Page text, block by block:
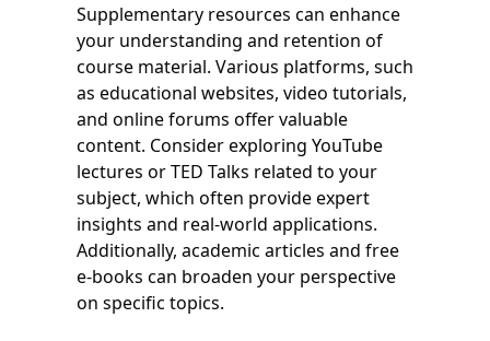
Supplementary resources can enhance
your understanding and retention of
course material. Various platforms, such
as educational websites, video tutorials,
and online forums offer valuable
content. Consider exploring YouTube
lectures or TED Talks related to your
subject, which often provide expert
insights and real-world applications.
Additionally, academic articles and free
e-books can broaden your perspective
on specific topics.